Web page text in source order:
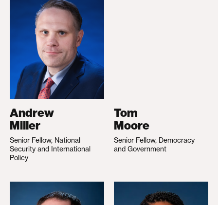
Andrew
Miller
Senior Fellow, National
Security and International
Policy
Tom
Moore
Senior Fellow, Democracy
and Government